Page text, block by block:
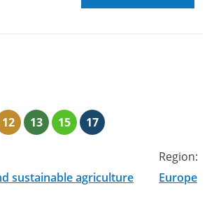
12 13 15 17
sustainable agriculture
Region:
Europe